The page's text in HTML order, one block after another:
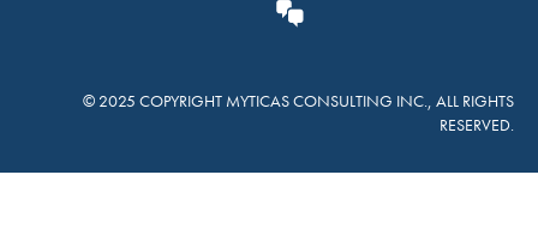
© 2025 COPYRIGHT MYTICAS CONSULTING INC., ALL RIGHTS
RESERVED.